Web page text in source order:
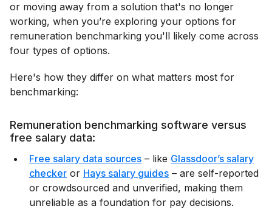
or moving away from a solution that's no longer
working, when you’re exploring your options for
remuneration benchmarking you'll likely come across
four types of options.
Here's how they differ on what matters most for
benchmarking:
Remuneration benchmarking software versus
free salary data:
Free salary data sources – like Glassdoor’s salary
checker or Hays salary guides – are self-reported
or crowdsourced and unverified, making them
unreliable as a foundation for pay decisions.